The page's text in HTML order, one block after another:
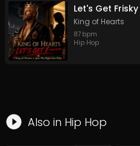
Let's Get
King of Hearts
87 bpm
Hip Hop
Also in Hip Hop